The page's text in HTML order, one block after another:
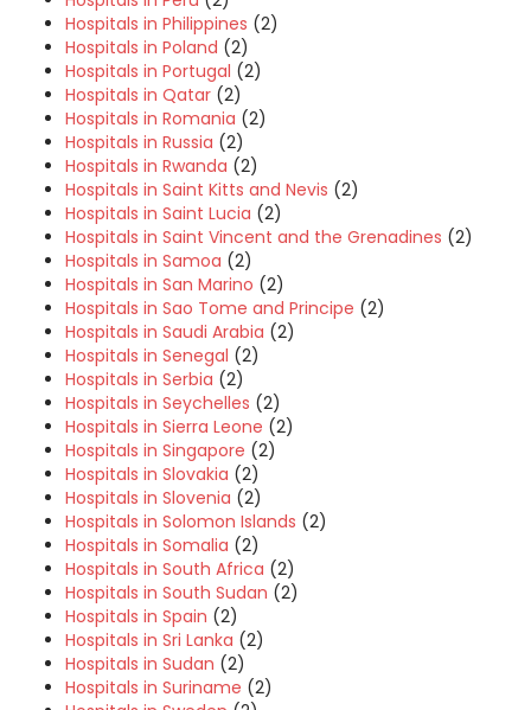
Hospitals in Philippines (2)
Hospitals in Poland (2)
Hospitals in Portugal (2)
Hospitals in Qatar (2)
Hospitals in Romania (2)
Hospitals in Russia (2)
Hospitals in Rwanda (2)
Hospitals in Saint Kitts and Nevis (2)
Hospitals in Saint Lucia (2)
Hospitals in Saint Vincent and the Grenadines (2)
Hospitals in Samoa (2)
Hospitals in San Marino (2)
Hospitals in Sao Tome and Principe (2)
Hospitals in Saudi Arabia (2)
Hospitals in Senegal (2)
Hospitals in Serbia (2)
Hospitals in Seychelles (2)
Hospitals in Sierra Leone (2)
Hospitals in Singapore (2)
Hospitals in Slovakia (2)
Hospitals in Slovenia (2)
Hospitals in Solomon Islands (2)
Hospitals in Somalia (2)
Hospitals in South Africa (2)
Hospitals in South Sudan (2)
Hospitals in Spain (2)
Hospitals in Sri Lanka (2)
Hospitals in Sudan (2)
Hospitals in Suriname (2)